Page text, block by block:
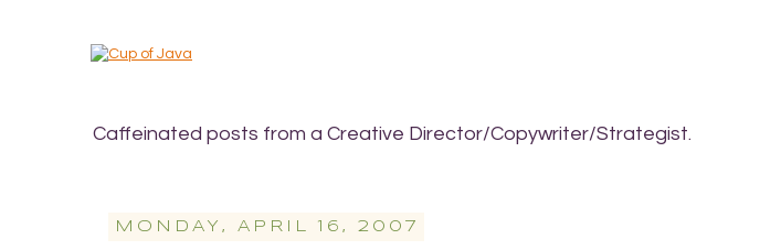
Caffeinated posts from a Creative Director/Copywriter/Strategist.
MONDAY, APRIL 16, 2007